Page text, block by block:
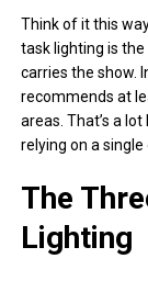
Think of it this
task lighting is
carries the show.
recommends at
areas. That’s a
relying on a single
The
Lighting